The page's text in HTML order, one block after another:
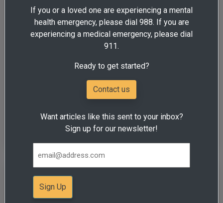
members of people who have
substance use disorder
By Mandy Hazel, Centerstone Counselor and Case
Centerstone to host Problem
Gambling Awareness Month
If you or a loved one are experiencing a mental
health emergency, please dial 988. If you are
experiencing a medical emergency, please dial
911.
Ready to get started?
Contact us
Want articles like this sent to your inbox?
Sign up for our newsletter!